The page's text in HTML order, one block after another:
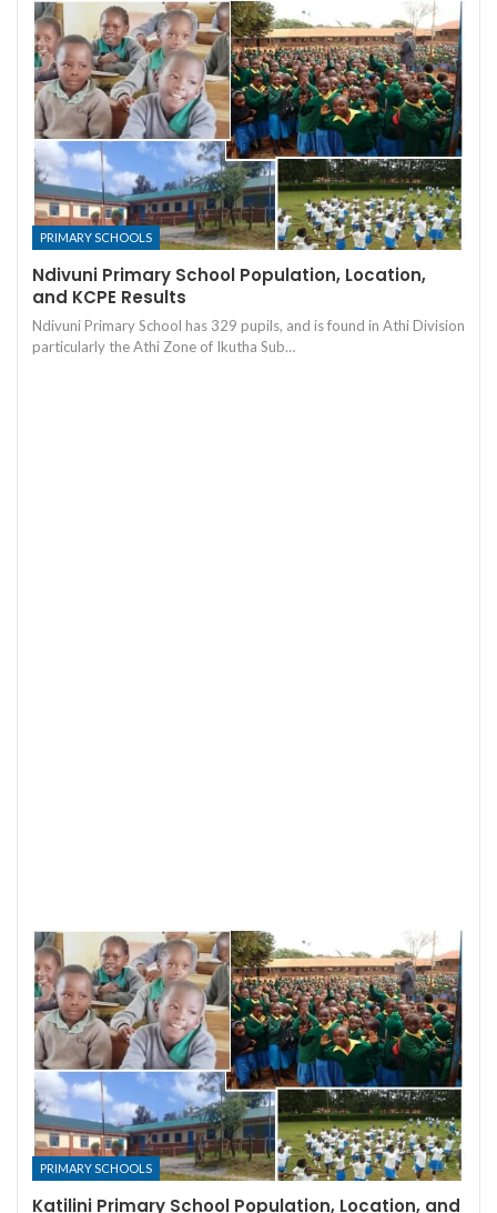
PRIMARY SCHOOLS
Ndivuni Primary School Population, Location,
and KCPE Results
Ndivuni Primary School has 329 pupils, and is found in Athi Division
particularly the Athi Zone of Ikutha Sub…
PRIMARY SCHOOLS
Katilini Primary School Population, Location, and